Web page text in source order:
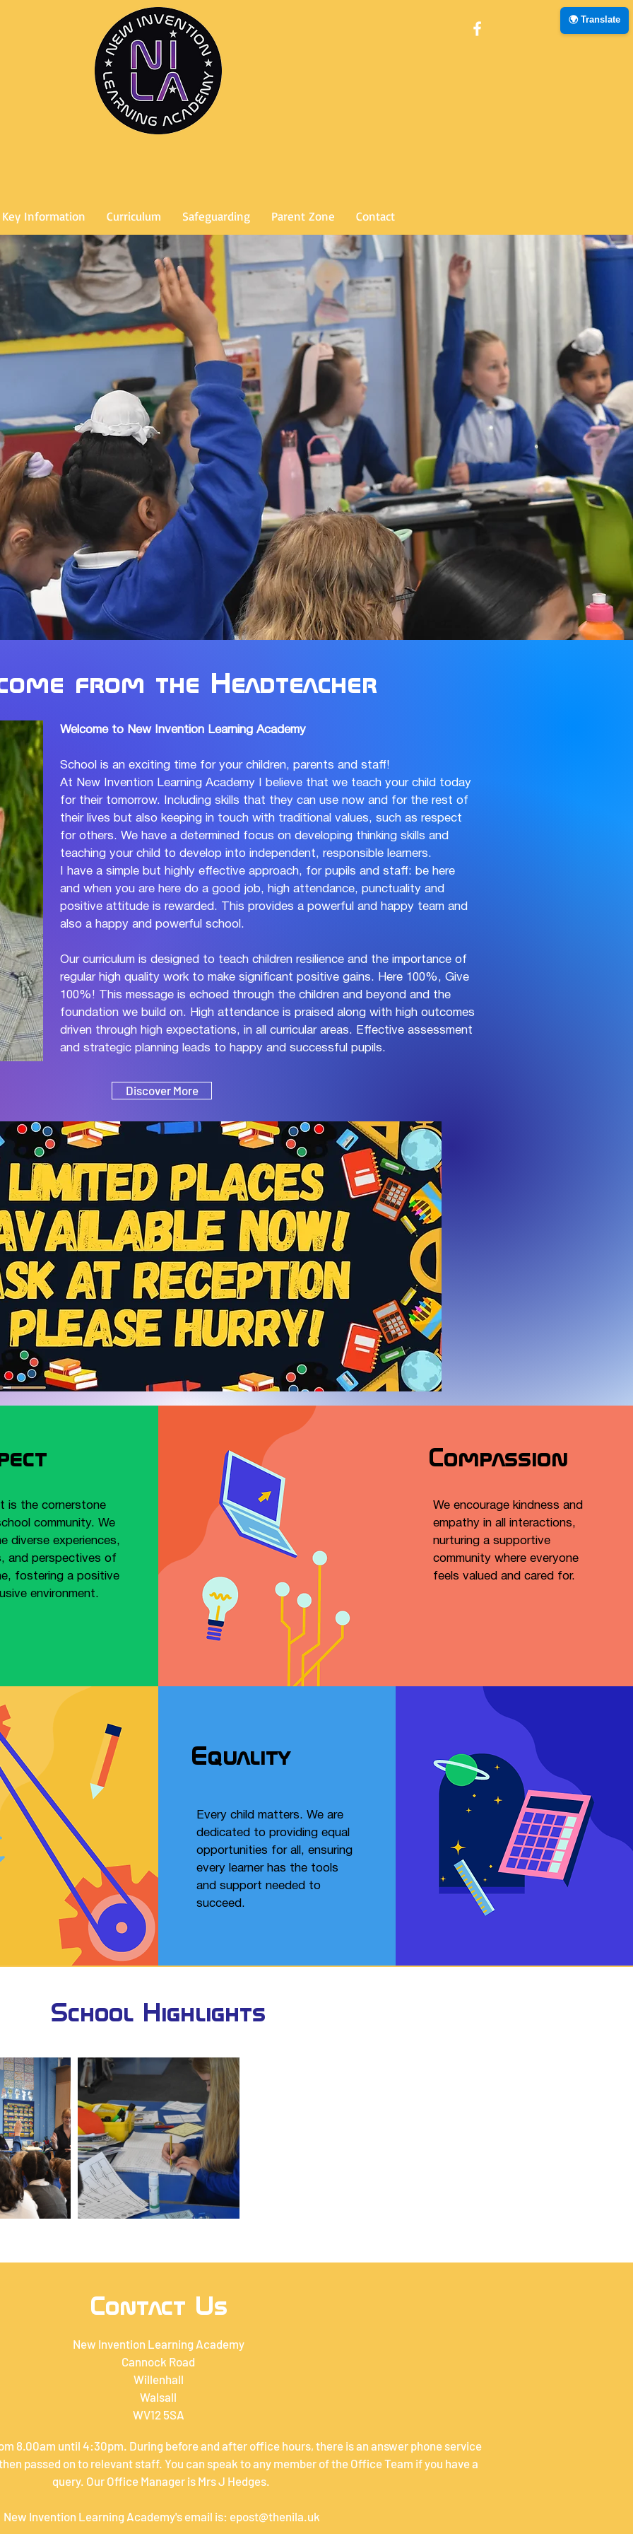
🌍 Translate
Key Information Curriculum Safeguarding Parent Zone Contact
from the Headteacher
Welcome to New Invention Learning Academy
School is an exciting time for your children, parents and staff!
At New Invention Learning Academy I believe that we teach your child today
for their tomorrow. Including skills that they can use now and for the rest of
their lives but also keeping in touch with traditional values, such as respect
for others. We have a determined focus on developing thinking skills and
teaching your child to develop into independent, responsible learners.
I have a simple but highly effective approach, for pupils and staff: be here
and when you are here do a good job, high attendance, punctuality and
positive attitude is rewarded. This provides a powerful and happy team and
also a happy and powerful school.
Our curriculum is designed to teach children resilience and the importance of
regular high quality work to make significant positive gains. Here 100%, Give
100%! This message is echoed through the children and beyond and the
foundation we build on. High attendance is praised along with high outcomes
driven through high expectations, in all curricular areas. Effective assessment
and strategic planning leads to happy and successful pupils.
Discover More
is the cornerstone
community. We
diverse experiences,
and perspectives of
fostering a positive
environment.​
Compassion
We encourage kindness and
empathy in all interactions,
nurturing a supportive
community where everyone
feels valued and cared for.
Equality
Every child matters. We are
dedicated to providing equal
opportunities for all, ensuring
every learner has the tools
and support needed to
succeed.​
School Highlights
Contact Us
New Invention Learning Academy
Cannock Road
Willenhall
Walsall
WV12 5SA
8.00am until 4:30pm. During before and after office hours, there is an answer phone service
passed on to relevant staff. You can speak to any member of the Office Team if you have a
query. Our Office Manager is Mrs J Hedges.
New Invention Learning Academy's email is: epost@thenila.uk